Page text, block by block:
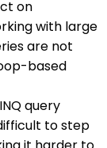
on
with large
are not
based
query
to step